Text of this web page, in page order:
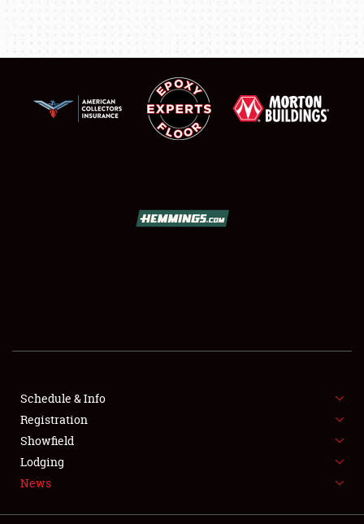
SHOWFIELD
FLEA MARKET & CAR CORRAL
SPONSORSHIP
LODGING
Schedule & Info
Registration
Showfield
Lodging
News